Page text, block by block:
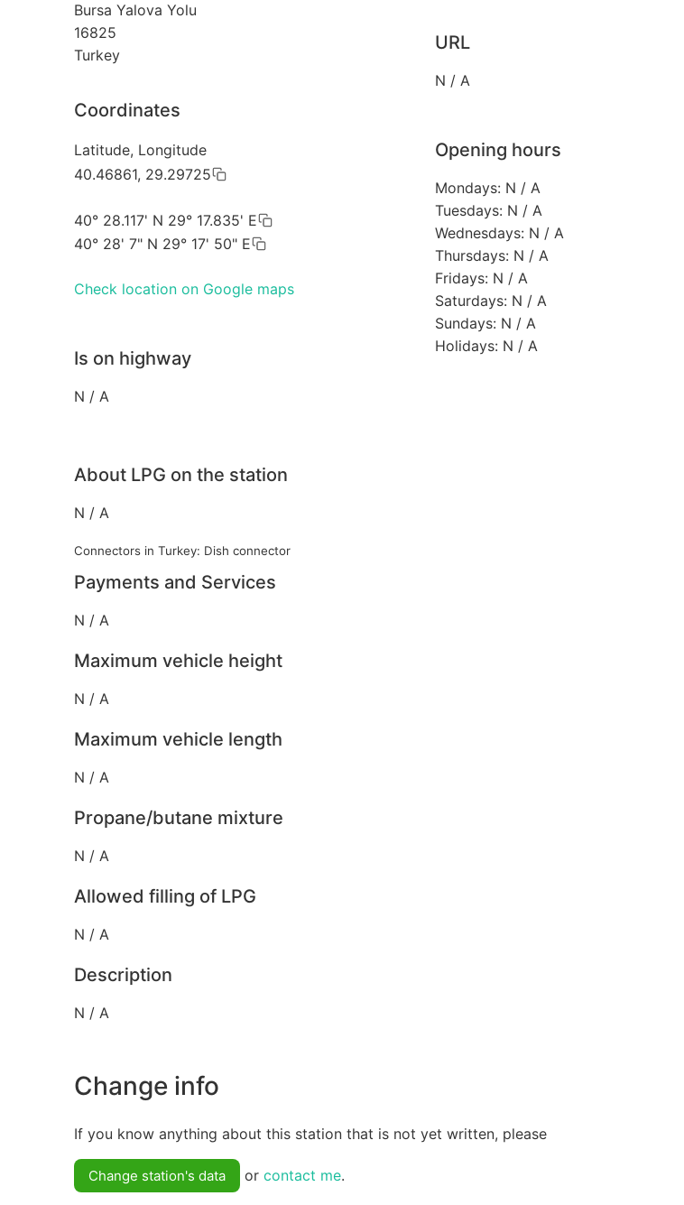
Bursa Yalova Yolu
16825
Turkey
Coordinates
Latitude, Longitude
40.46861, 29.29725
40° 28.117' N 29° 17.835' E
40° 28' 7" N 29° 17' 50" E
Check location on Google maps
Is on highway
N / A
URL
N / A
Opening hours
Mondays: N / A
Tuesdays: N / A
Wednesdays: N / A
Thursdays: N / A
Fridays: N / A
Saturdays: N / A
Sundays: N / A
Holidays: N / A
About LPG on the station
N / A
Connectors in Turkey: Dish connector
Payments and Services
N / A
Maximum vehicle height
N / A
Maximum vehicle length
N / A
Propane/butane mixture
N / A
Allowed filling of LPG
N / A
Description
N / A
Change info
If you know anything about this station that is not yet written, please
Change station's data or contact me.